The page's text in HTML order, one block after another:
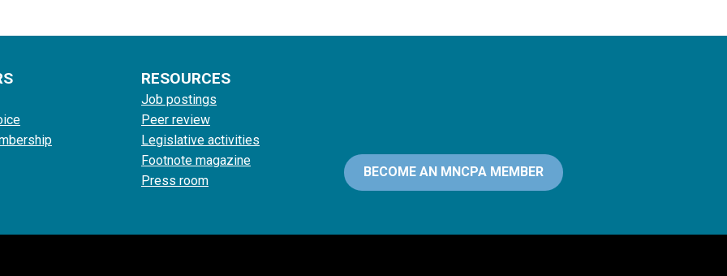
RESOURCES
Job postings
Peer review
Legislative activities
Footnote magazine
Press room
BECOME AN MNCPA MEMBER